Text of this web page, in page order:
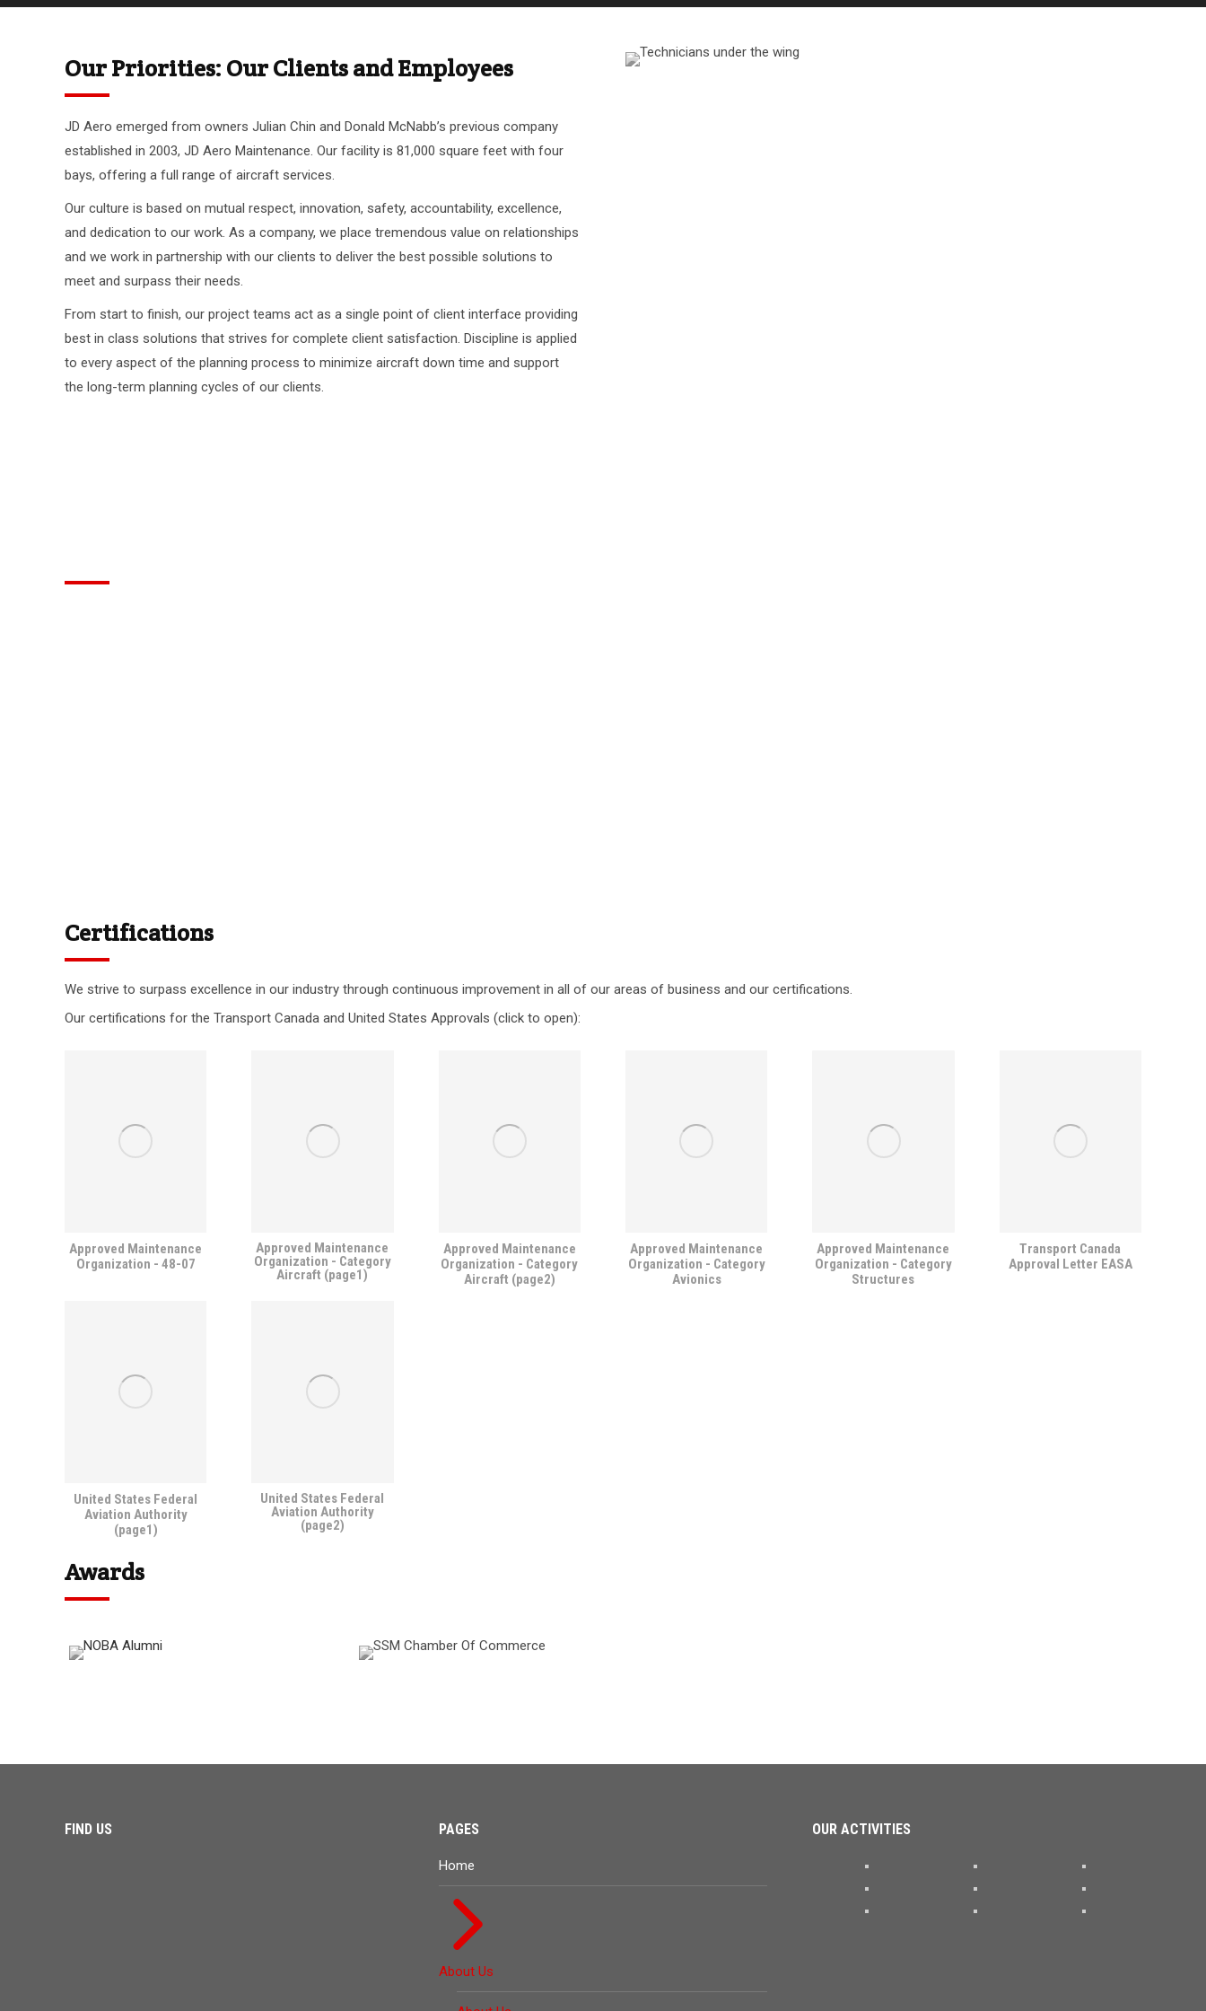
Our Priorities: Our Clients and Employees
JD Aero emerged from owners Julian Chin and Donald McNabb’s previous company
established in 2003, JD Aero Maintenance. Our facility is 81,000 square feet with four
bays, offering a full range of aircraft services.
Our culture is based on mutual respect, innovation, safety, accountability, excellence,
and dedication to our work. As a company, we place tremendous value on relationships
and we work in partnership with our clients to deliver the best possible solutions to
meet and surpass their needs.
From start to finish, our project teams act as a single point of client interface providing
best in class solutions that strives for complete client satisfaction. Discipline is applied
to every aspect of the planning process to minimize aircraft down time and support
the long-term planning cycles of our clients.
Certifications
We strive to surpass excellence in our industry through continuous improvement in all of our areas of business and our certifications.
Our certifications for the Transport Canada and United States Approvals (click to open):
Approved Maintenance
Organization - 48-07
Approved Maintenance
Organization - Category
Aircraft (page1)
Approved Maintenance
Organization - Category
Aircraft (page2)
Approved Maintenance
Organization - Category
Avionics
Approved Maintenance
Organization - Category
Structures
Transport Canada
Approval Letter EASA
United States Federal
Aviation Authority
(page1)
United States Federal
Aviation Authority
(page2)
Awards
FIND US PAGES
Home
About Us
OUR ACTIVITIES